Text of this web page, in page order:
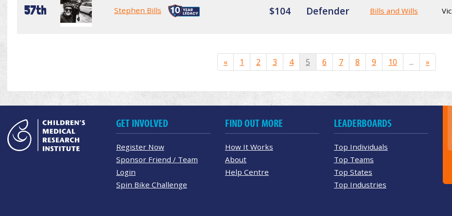
57th Stephen Bills $104 Defender Bills and Wills Vic
« 1 2 3 4 5 6 7 8 9 10 ... »
GET INVOLVED
Register Now
Sponsor Friend / Team
Login
Spin Bike Challenge
FIND OUT MORE
How It Works
About
Help Centre
LEADERBOARDS
Top Individuals
Top Teams
Top States
Top Industries